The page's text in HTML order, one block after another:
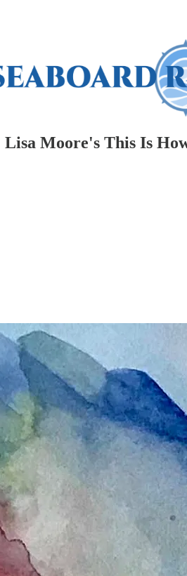
Lisa Moore's This Is